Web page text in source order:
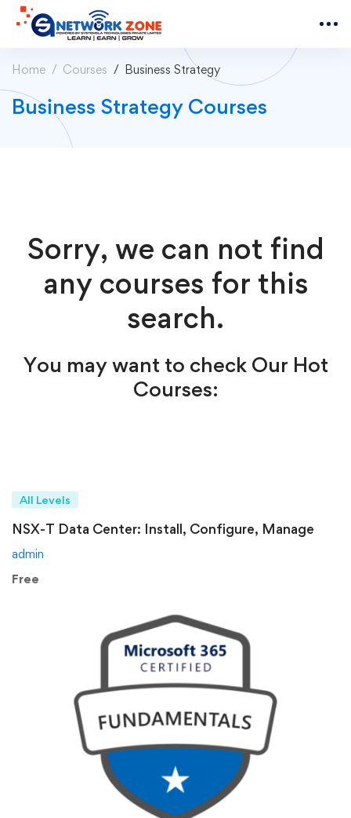
Home Courses Business Strategy
Business Strategy Courses
Sorry, we can not find
any courses for this
search.
You may want to check Our Hot
Courses:
All Levels
NSX-T Data Center: Install, Configure, Manage
admin
Free